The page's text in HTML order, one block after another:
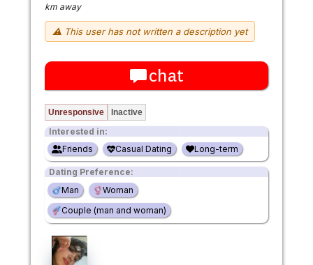
km away
⚠ This user has not written a description yet
chat
Unresponsive Inactive
Interested in:
Friends
Casual Dating Long-term
Dating Preference:
Man
Woman
Couple (man and woman)